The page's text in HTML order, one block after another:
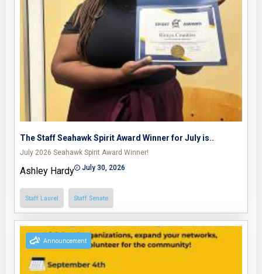
The Staff Seahawk Spirit Award Winner for July is..
July 2026 Seahawk Spirit Award Winner!
Ashley Hardy July 30, 2026
Staff Laurel Staff Senate
Announcement